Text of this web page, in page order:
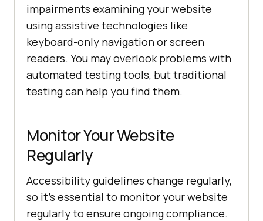
impairments examining your website
using assistive technologies like
keyboard-only navigation or screen
readers. You may overlook problems with
automated testing tools, but traditional
testing can help you find them.
Monitor Your Website
Regularly
Accessibility guidelines change regularly,
so it’s essential to monitor your website
regularly to ensure ongoing compliance.